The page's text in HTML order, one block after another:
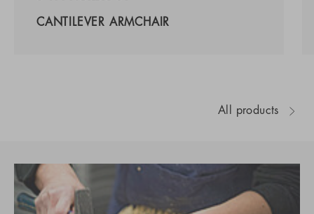
CANTILEVER ARMCHAIR
All products